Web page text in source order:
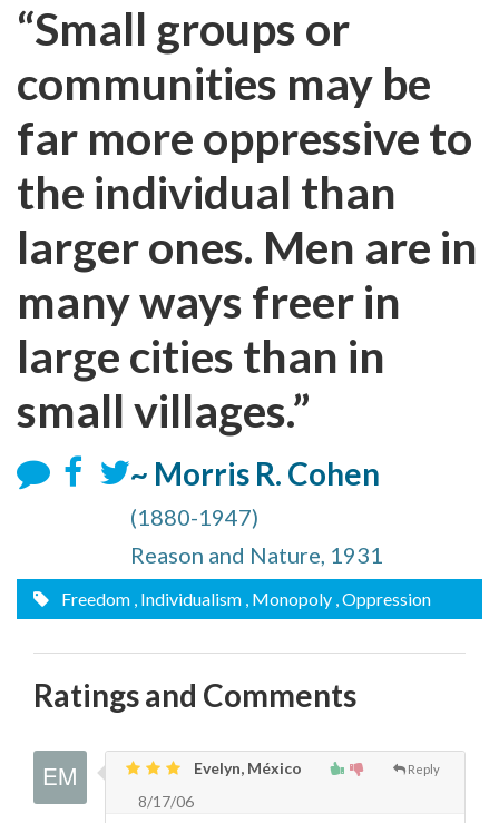
“Small groups or
communities may be
far more oppressive to
the individual than
larger ones. Men are in
many ways freer in
large cities than in
small villages.”
~ Morris R. Cohen
(1880-1947)
Reason and Nature, 1931
Freedom , Individualism , Monopoly , Oppression
Ratings and Comments
Reply
Evelyn, México
8/17/06